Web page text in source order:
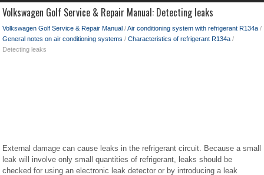
Volkswagen Golf Service & Repair Manual: Detecting leaks
Volkswagen Golf Service & Repair Manual /Air conditioning system with refrigerant R134a /
General notes on air conditioning systems / Characteristics of refrigerant R134a /
Detecting leaks
External damage can cause leaks in the refrigerant circuit. Because a small
leak will involve only small quantities of refrigerant, leaks should be
checked for using an electronic leak detector or by introducing a leak